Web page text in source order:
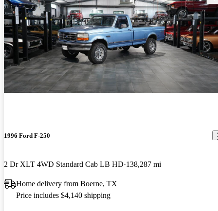
1996 Ford F-250
2 Dr XLT 4WD Standard Cab LB HD 138,287 mi
Home delivery from Boerne, TX
Price includes $4,140 shipping